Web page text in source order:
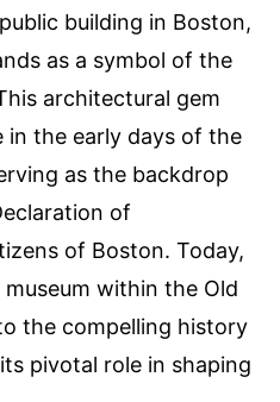
building in Boston,
as a symbol of the
architectural gem
in the early days of the
as the backdrop
of
of Boston. Today,
within the Old
the compelling history
pivotal role in shaping